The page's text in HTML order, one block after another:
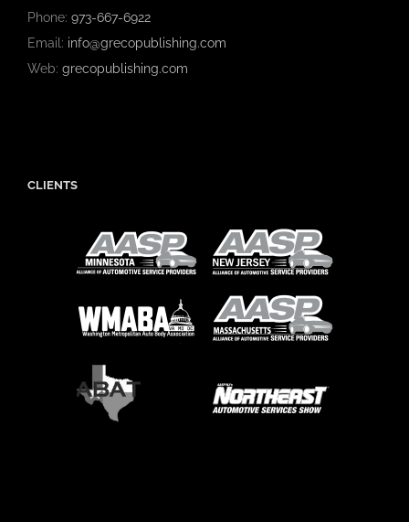
Phone: 973-667-6922
Email: info@grecopublishing.com
Web: grecopublishing.com
CLIENTS